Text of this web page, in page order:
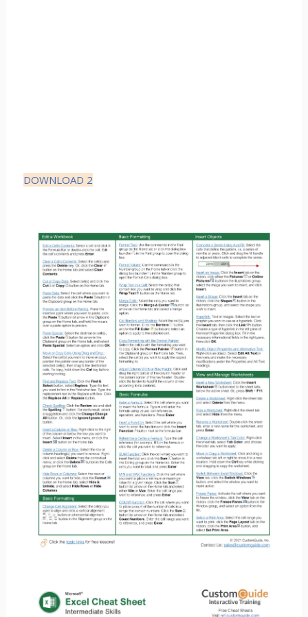
DOWNLOAD 2